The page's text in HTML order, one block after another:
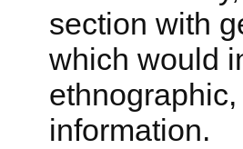
section with
which would
information.